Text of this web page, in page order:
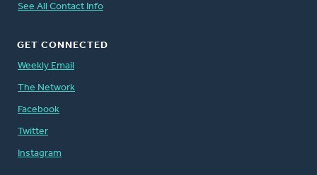
See All Contact Info
GET CONNECTED
Weekly Email
The Network
Facebook
Twitter
Instagram